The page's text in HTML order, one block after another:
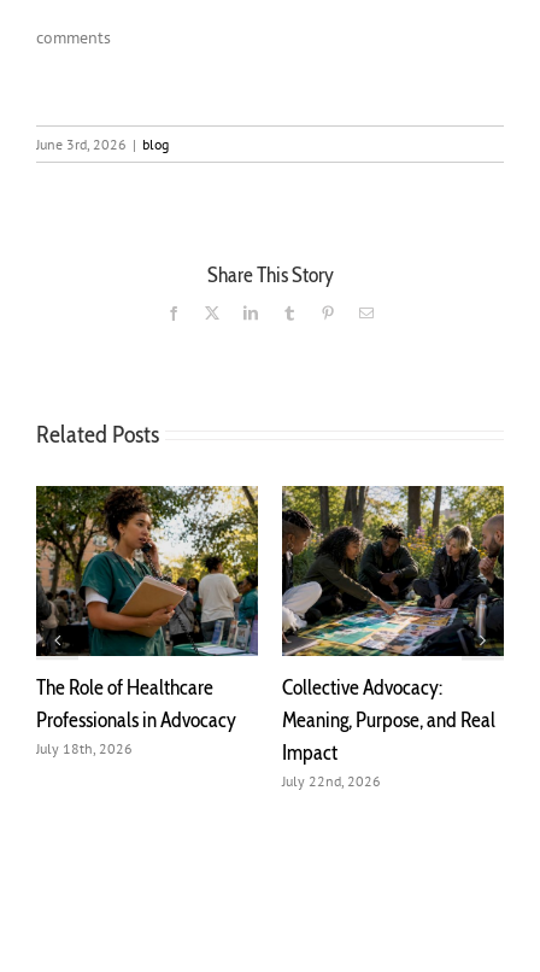
comments
June 3rd, 2026 | blog
Share This Story
Facebook LinkedInTumblr PinterestEmail
Related Posts
The Role of Healthcare
Professionals in Advocacy
July 18th, 2026
Collective Advocacy:
Meaning, Purpose, and Real
Impact
July 22nd, 2026